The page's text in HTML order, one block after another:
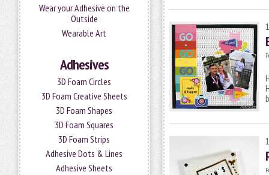
Wear your Adhesive on the
Outside
Wearable Art
Adhesives
3D Foam Circles
3D Foam Creative Sheets
3D Foam Shapes
3D Foam Squares
3D Foam Strips
Adhesive Dots & Lines
Adhesive Sheets